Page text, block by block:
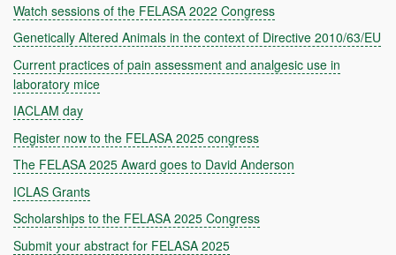
Watch sessions of the FELASA 2022 Congress
Genetically Altered Animals in the context of Directive 2010/63/EU
Current practices of pain assessment and analgesic use in
laboratory mice
IACLAM day
Register now to the FELASA 2025 congress
The FELASA 2025 Award goes to David Anderson
ICLAS Grants
Scholarships to the FELASA 2025 Congress
Submit your abstract for FELASA 2025